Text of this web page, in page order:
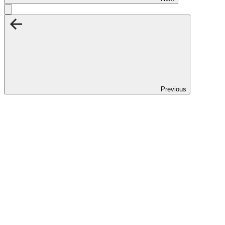
Previous